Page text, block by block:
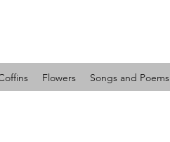
Flowers Songs and Poems